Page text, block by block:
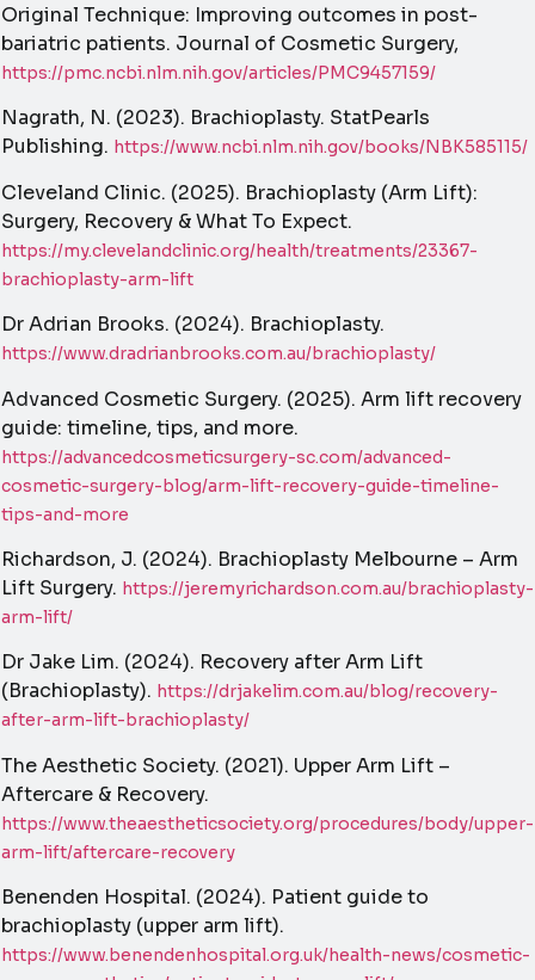
Original Technique: Improving outcomes in post-
bariatric patients. Journal of Cosmetic Surgery,
https://pmc.ncbi.nlm.nih.gov/articles/PMC9457159/
Nagrath, N. (2023). Brachioplasty. StatPearls
Publishing. https://www.ncbi.nlm.nih.gov/books/NBK585115/
Cleveland Clinic. (2025). Brachioplasty (Arm Lift):
Surgery, Recovery & What To Expect.
https://my.clevelandclinic.org/health/treatments/23367-
brachioplasty-arm-lift
Dr Adrian Brooks. (2024). Brachioplasty.
https://www.dradrianbrooks.com.au/brachioplasty/
Advanced Cosmetic Surgery. (2025). Arm lift recovery
guide: timeline, tips, and more.
https://advancedcosmeticsurgery-sc.com/advanced-
cosmetic-surgery-blog/arm-lift-recovery-guide-timeline-
tips-and-more
Richardson, J. (2024). Brachioplasty Melbourne – Arm
Lift Surgery. https://jeremyrichardson.com.au/brachioplasty-
arm-lift/
Dr Jake Lim. (2024). Recovery after Arm Lift
(Brachioplasty). https://drjakelim.com.au/blog/recovery-
after-arm-lift-brachioplasty/
The Aesthetic Society. (2021). Upper Arm Lift –
Aftercare & Recovery.
https://www.theaestheticsociety.org/procedures/body/upper-
arm-lift/aftercare-recovery
Benenden Hospital. (2024). Patient guide to
brachioplasty (upper arm lift).
https://www.benendenhospital.org.uk/health-news/cosmetic-